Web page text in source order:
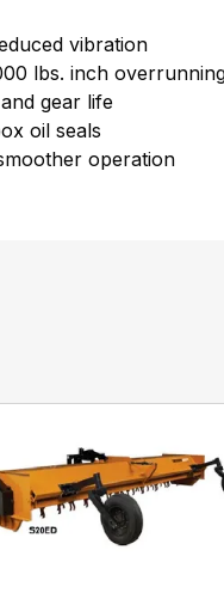
vibration
lbs. inch
gear life
oil seals
operation